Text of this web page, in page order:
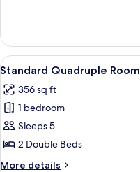
Double
Room
View
all
photos
for
Standard
Quadruple
Room
3
Standard Quadruple Room
356 sq ft
1 bedroom
Sleeps 5
2 Double Beds
More details
More